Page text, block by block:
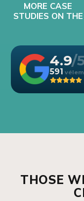
MORE CASE
STUDIES ON THE
4.9
591
THOSE